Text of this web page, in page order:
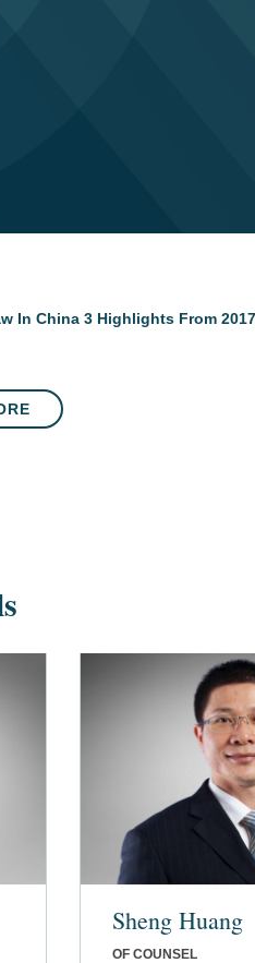
In China 3 Highlights From 2017
Sheng Huang
OF COUNSEL